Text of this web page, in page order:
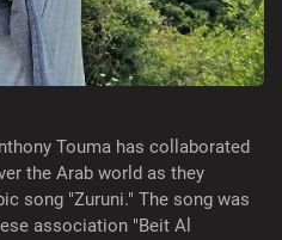
Touma has collaborated
the Arab world as they
song "Zuruni." The song was
association "Beit Al